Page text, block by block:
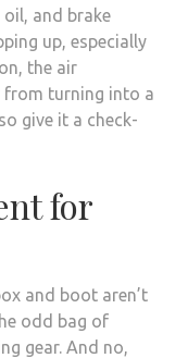
and brake
up, especially
the air
from turning into a
give it a check-
for
and boot aren’t
odd bag of
gear. And no,